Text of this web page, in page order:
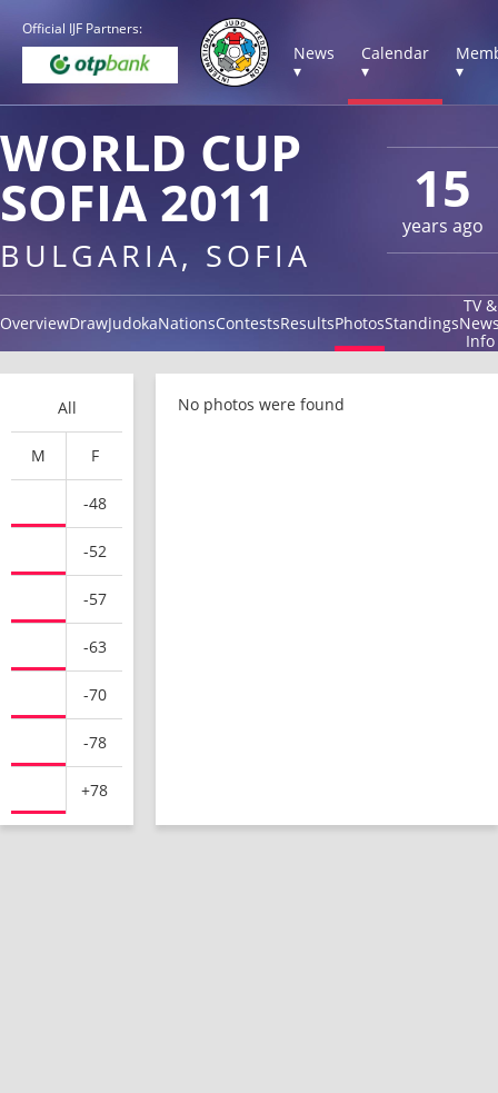
Official IJF Partners:
News
▾
Calendar
▾
▾
15
years ago
WORLD CUP
SOFIA 2011
BULGARIA, SOFIA
OverviewDrawJudokaNationsContestsResultsPhotosStandings
TV &
Info
All
M F
-48
-52
-57
-63
-70
-78
+78
No photos were found